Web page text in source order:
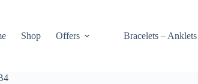
Shop Offers Bracelets – Anklets